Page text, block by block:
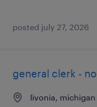
posted july 27, 2026
general clerk -
livonia, michigan